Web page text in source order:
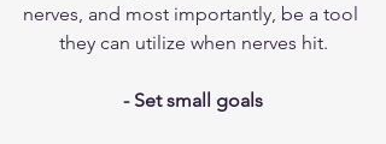
nerves, and most importantly, be a tool
they can utilize when nerves hit.
- Set small goals